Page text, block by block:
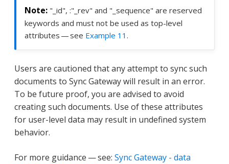
"_id", :"_rev" and "_sequence" are reserved
keywords and must not be used as top-level
attributes — see Example 11 .
Users are cautioned that any attempt to sync such
documents to Sync Gateway will result in an error.
To be future proof, you are advised to avoid
creating such documents. Use of these attributes
for user-level data may result in undefined system
behavior.
For more guidance — see: Sync Gateway - data